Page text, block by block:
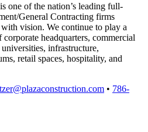
of the nation’s leading full-
General Contracting firms
vision. We continue to play a
headquarters, commercial
infrastructure,
retail spaces, hospitality, and
• 786-